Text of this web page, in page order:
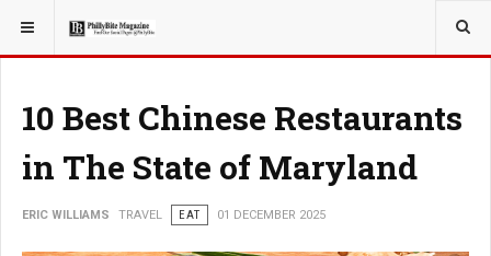
YOU ARE HERE: TRAVEL
10 Best Chinese Restaurants
in The State of Maryland
ERIC WILLIAMS TRAVEL EAT 01 DECEMBER 2025